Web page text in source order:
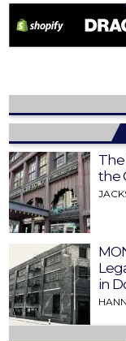
The
the
in